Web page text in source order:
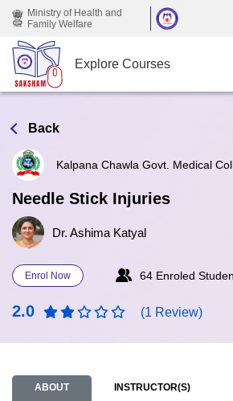
Skip to main content
Ministry of Health and
Family Welfare
Explore Courses
Back
Kalpana Chawla Govt. Medical
Needle Stick Injuries
Dr. Ashima Katyal
Enrol Now 64 Enroled
2.0 (1 Review)
ABOUT INSTRUCTOR(S)